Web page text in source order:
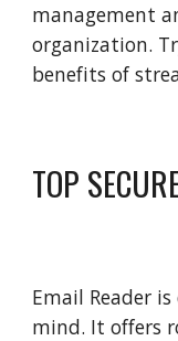
management
organization.
benefits of
TOP
Email Reader
mind. It offers